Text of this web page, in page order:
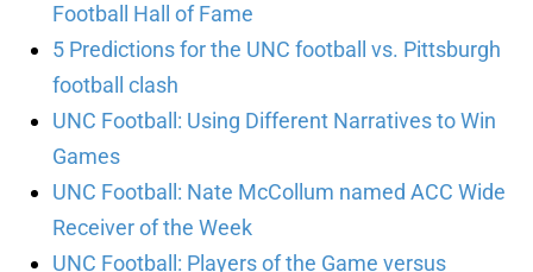
Football Hall of Fame
5 Predictions for the UNC football vs. Pittsburgh
football clash
UNC Football: Using Different Narratives to Win
Games
UNC Football: Nate McCollum named ACC Wide
Receiver of the Week
UNC Football: Players of the Game versus